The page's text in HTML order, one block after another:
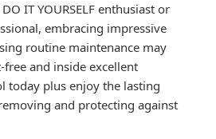
IT YOURSELF enthusiast or
embracing impressive
routine maintenance may
and inside excellent
today plus enjoy the lasting
and protecting against